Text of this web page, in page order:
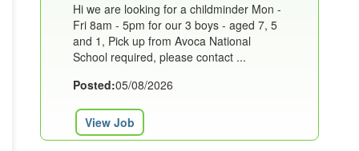
Hi we are looking for a childminder Mon -
Fri 8am - 5pm for our 3 boys - aged 7, 5
and 1, Pick up from Avoca National
School required, please contact ...
Posted:05/08/2026
View Job